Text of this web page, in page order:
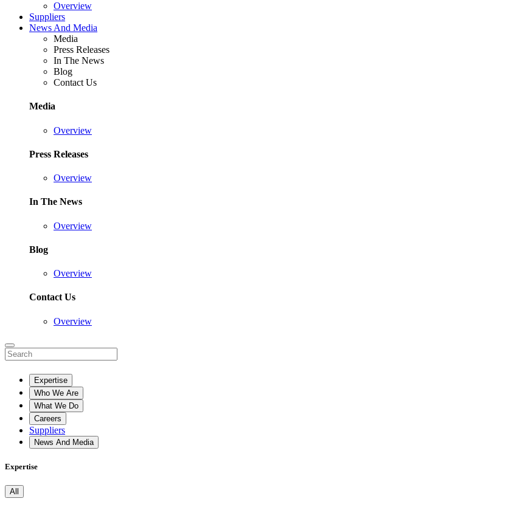
Overview
Suppliers
News And Media
Media
Press Releases
In The News
Blog
Contact Us
Media
Overview
Press Releases
Overview
In The News
Overview
Blog
Overview
Contact Us
Overview
Expertise
Who We Are
What We Do
Careers
Suppliers
News And Media
Expertise
All